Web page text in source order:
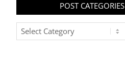
POST CATEGORIES
Post
Categories